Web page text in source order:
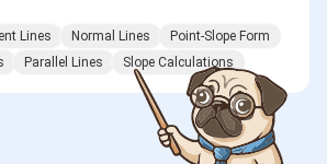
Lines Normal Lines
Point-Slope Form
Parallel Lines Slope Calculations